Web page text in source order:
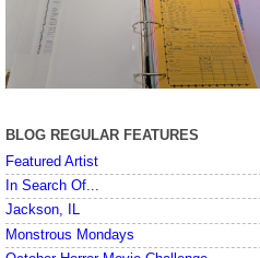
BLOG REGULAR FEATURES
Featured Artist
In Search Of...
Jackson, IL
Monstrous Mondays